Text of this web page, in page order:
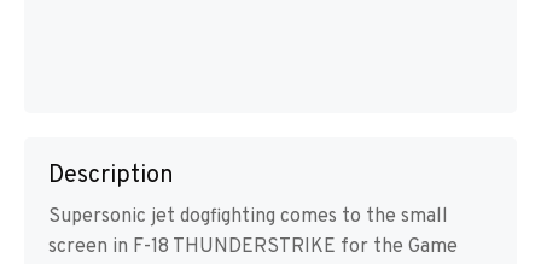
Description
Supersonic jet dogfighting comes to the small
screen in F-18 THUNDERSTRIKE for the Game